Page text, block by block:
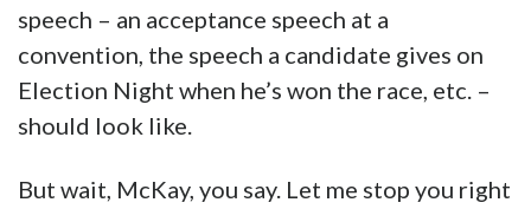
speech – an acceptance speech at a
convention, the speech a candidate gives on
Election Night when he’s won the race, etc. –
should look like.
But wait, McKay, you say. Let me stop you right